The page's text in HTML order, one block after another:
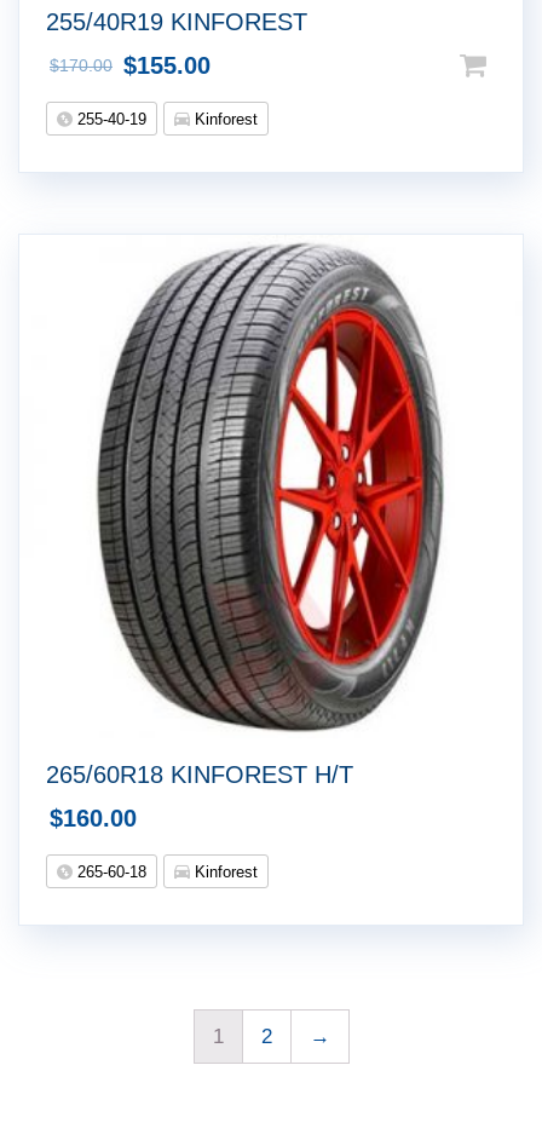
255/40R19 KINFOREST
$170.00 $155.00
255-40-19 Kinforest
265/60R18 KINFOREST H/T
$160.00
265-60-18 Kinforest
1 2 →